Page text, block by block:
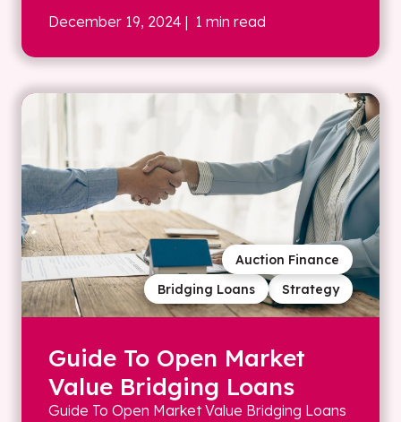
December 19, 2024 | 1 min read
Strategy
Bridging Loans
Auction Finance
Guide To Open Market
Value Bridging Loans
Guide To Open Market Value Bridging Loans